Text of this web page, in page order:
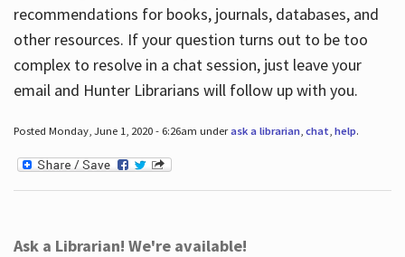
recommendations for books, journals, databases, and
other resources. If your question turns out to be too
complex to resolve in a chat session, just leave your
email and Hunter Librarians will follow up with you.
Posted Monday, June 1, 2020 - 6:26am underask a librarian, chat help.
Ask a Librarian! We're available!